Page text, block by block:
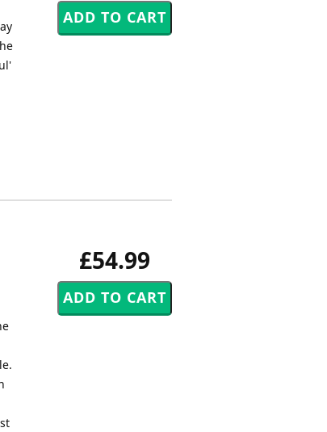
£54.99